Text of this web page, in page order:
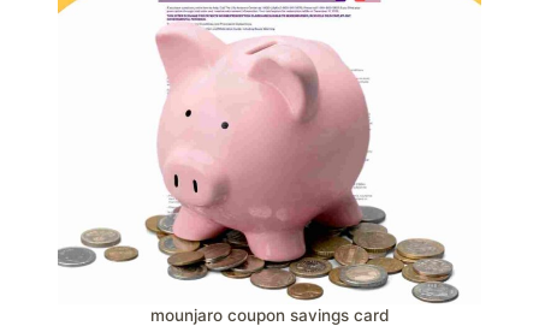
mounjaro coupon savings card